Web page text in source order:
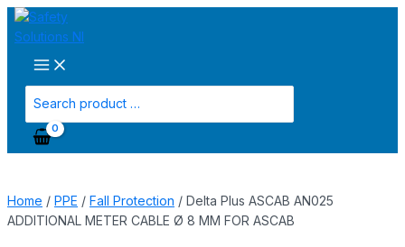
Skip
to
content
Main
Menu
for:
Home / PPE / Fall Protection / Delta Plus ASCAB AN025
ADDITIONAL METER CABLE Ø 8 MM FOR ASCAB
Delta
Plus
ASCAB
AN025
ADDITIONAL
METER
CABLE
FOR
ASCAB